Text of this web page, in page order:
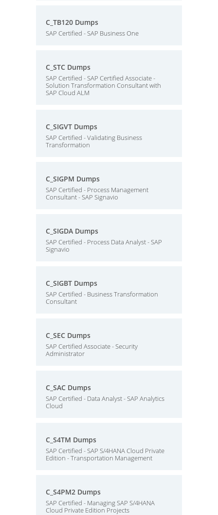
C_TB120 Dumps
SAP Certified - SAP Business One
C_STC Dumps
SAP Certified - SAP Certified Associate -
Solution Transformation Consultant with
SAP Cloud ALM
C_SIGVT Dumps
SAP Certified - Validating Business
Transformation
C_SIGPM Dumps
SAP Certified - Process Management
Consultant - SAP Signavio
C_SIGDA Dumps
SAP Certified - Process Data Analyst - SAP
Signavio
C_SIGBT Dumps
SAP Certified - Business Transformation
Consultant
C_SEC Dumps
SAP Certified Associate - Security
Administrator
C_SAC Dumps
SAP Certified - Data Analyst - SAP Analytics
Cloud
C_S4TM Dumps
SAP Certified - SAP S/4HANA Cloud Private
Edition - Transportation Management
C_S4PM2 Dumps
SAP Certified - Managing SAP S/4HANA
Cloud Private Edition Projects